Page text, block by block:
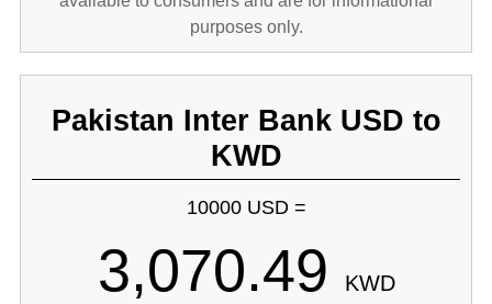
purposes only.
Pakistan Inter Bank USD to
KWD
10000 USD =
3,070.49 KWD